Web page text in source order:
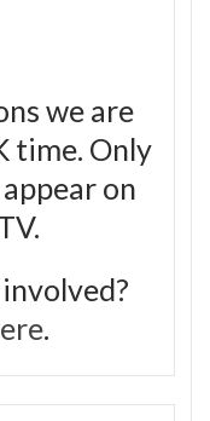
we are
time. Only
on
.